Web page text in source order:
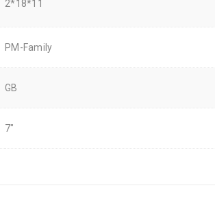
2*18*11
PM-Family
GB
7"